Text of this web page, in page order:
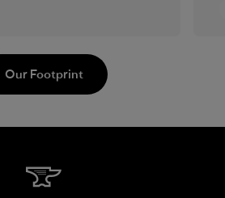
Our Footprint